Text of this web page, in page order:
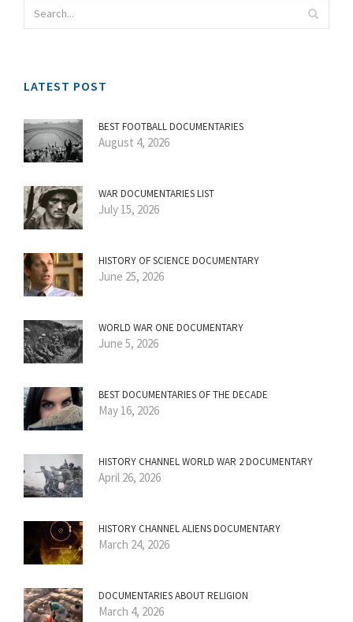
LATEST POST
BEST FOOTBALL DOCUMENTARIES
August 4, 2026
WAR DOCUMENTARIES LIST
July 15, 2026
HISTORY OF SCIENCE DOCUMENTARY
June 25, 2026
WORLD WAR ONE DOCUMENTARY
June 5, 2026
BEST DOCUMENTARIES OF THE DECADE
May 16, 2026
HISTORY CHANNEL WORLD WAR 2 DOCUMENTARY
April 26, 2026
HISTORY CHANNEL ALIENS DOCUMENTARY
March 24, 2026
DOCUMENTARIES ABOUT RELIGION
March 4, 2026